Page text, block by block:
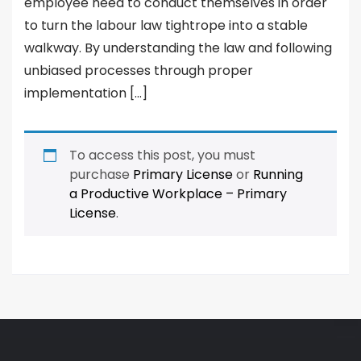
to turn the labour law tightrope into a stable
walkway. By understanding the law and following
unbiased processes through proper
implementation […]
To access this post, you must
purchase Primary Licenseor Running
a Productive Workplace – Primary
License.